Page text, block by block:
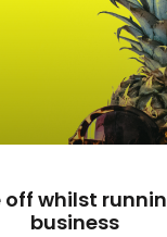
whilst
business